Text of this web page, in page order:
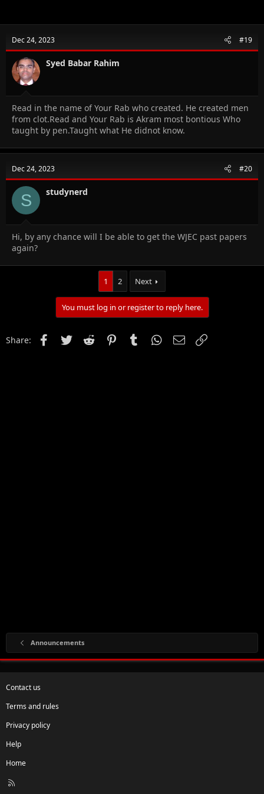
Dec 24, 2023 #19
Syed Babar Rahim
Read in the name of Your Rab who created. He created men
from clot.Read and Your Rab is Akram most bontious Who
taught by pen.Taught what He didnot know.
Dec 24, 2023 #20
S studynerd
Hi, by any chance will I be able to get the WJEC past papers
again?
1 2 Next
You must log in or register to reply here.
Share: FacebookTwitter Reddit PinterestTumblr WhatsApp
Email
Announcements
Contact us
Terms and rules
Privacy policy
Help
Home
R